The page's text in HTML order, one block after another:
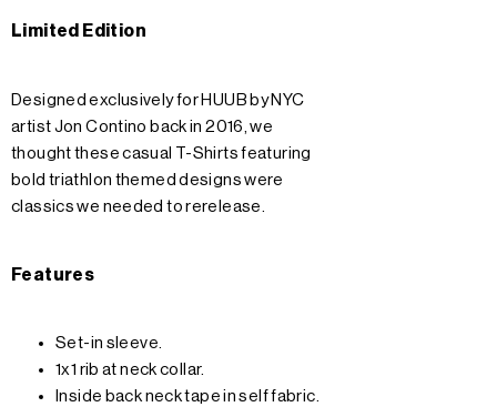
Limited Edition
Designed exclusively for HUUB by NYC
artist Jon Contino back in 2016, we
thought these casual T-Shirts featuring
bold triathlon themed designs were
classics we needed to rerelease.
Features
Set-in sleeve.
1x1 rib at neck collar.
Inside back neck tape in self fabric.